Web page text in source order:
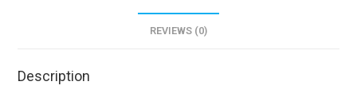
REVIEWS (0)
Description